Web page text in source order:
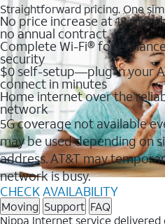
Straightforward pricing. One
No price increase at 12
no annual contract
Complete Wi-Fi® for
security
$0 self-setup—plug in your
connect in minutes
Home internet over the
network
5G coverage not available
may be used depending on
address. AT&T may
network is busy.
CHECK AVAILABILITY
Moving Support FAQ
Nippa Internet service delivered